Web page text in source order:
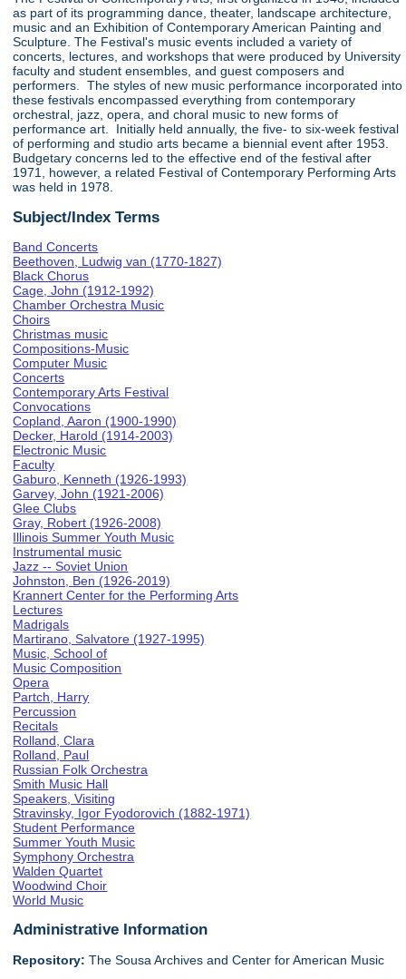
as part of its programming dance, theater, landscape architecture,
music and an Exhibition of Contemporary American Painting and
Sculpture. The Festival's music events included a variety of
concerts, lectures, and workshops that were produced by University
faculty and student ensembles, and guest composers and
performers. The styles of new music performance incorporated into
these festivals encompassed everything from contemporary
orchestral, jazz, opera, and choral music to new forms of
performance art. Initially held annually, the five- to six-week festival
of performing and studio arts became a biennial event after 1953.
Budgetary concerns led to the effective end of the festival after
1971, however, a related Festival of Contemporary Performing Arts
was held in 1978.
Subject/Index Terms
Band Concerts
Beethoven, Ludwig van (1770-1827)
Black Chorus
Cage, John (1912-1992)
Chamber Orchestra Music
Choirs
Christmas music
Compositions-Music
Computer Music
Concerts
Contemporary Arts Festival
Convocations
Copland, Aaron (1900-1990)
Decker, Harold (1914-2003)
Electronic Music
Faculty
Gaburo, Kenneth (1926-1993)
Garvey, John (1921-2006)
Glee Clubs
Gray, Robert (1926-2008)
Illinois Summer Youth Music
Instrumental music
Jazz -- Soviet Union
Johnston, Ben (1926-2019)
Krannert Center for the Performing Arts
Lectures
Madrigals
Martirano, Salvatore (1927-1995)
Music, School of
Music Composition
Opera
Partch, Harry
Percussion
Recitals
Rolland, Clara
Rolland, Paul
Russian Folk Orchestra
Smith Music Hall
Speakers, Visiting
Stravinsky, Igor Fyodorovich (1882-1971)
Student Performance
Summer Youth Music
Symphony Orchestra
Walden Quartet
Woodwind Choir
World Music
Administrative Information
Repository: The Sousa Archives and Center for American Music